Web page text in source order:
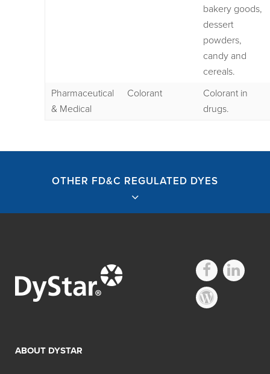
bakery goods,
dessert
powders,
candy and
cereals.
Pharmaceutical
& Medical
Colorant
Colorant in
drugs.
OTHER FD&C REGULATED DYES
Other FD&C
ABOUT DYSTAR